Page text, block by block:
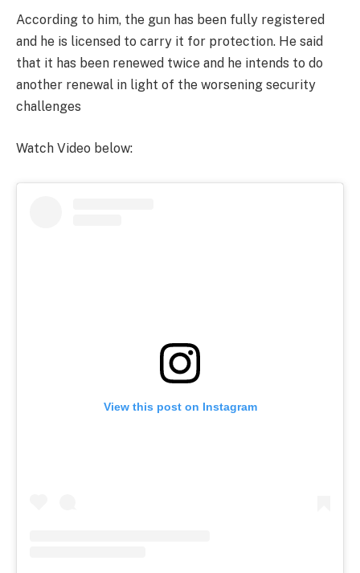
According to him, the gun has been fully registered
and he is licensed to carry it for protection. He said
that it has been renewed twice and he intends to do
another renewal in light of the worsening security
challenges
Watch Video below:
View this post on Instagram